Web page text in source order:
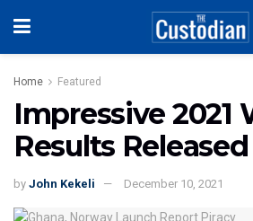
Home Featured
Impressive 2021
Results Released
by John Kekeli December 10, 2021